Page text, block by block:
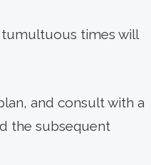
tumultuous times will
and consult with a
the subsequent